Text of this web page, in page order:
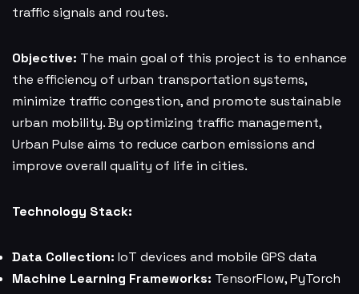
traffic signals and routes.
Objective: The main goal of this project is to enhance
the efficiency of urban transportation systems,
minimize traffic congestion, and promote sustainable
urban mobility. By optimizing traffic management,
Urban Pulse aims to reduce carbon emissions and
improve overall quality of life in cities.
Technology Stack:
Data Collection: IoT devices and mobile GPS data
Machine Learning Frameworks: TensorFlow, PyTorch